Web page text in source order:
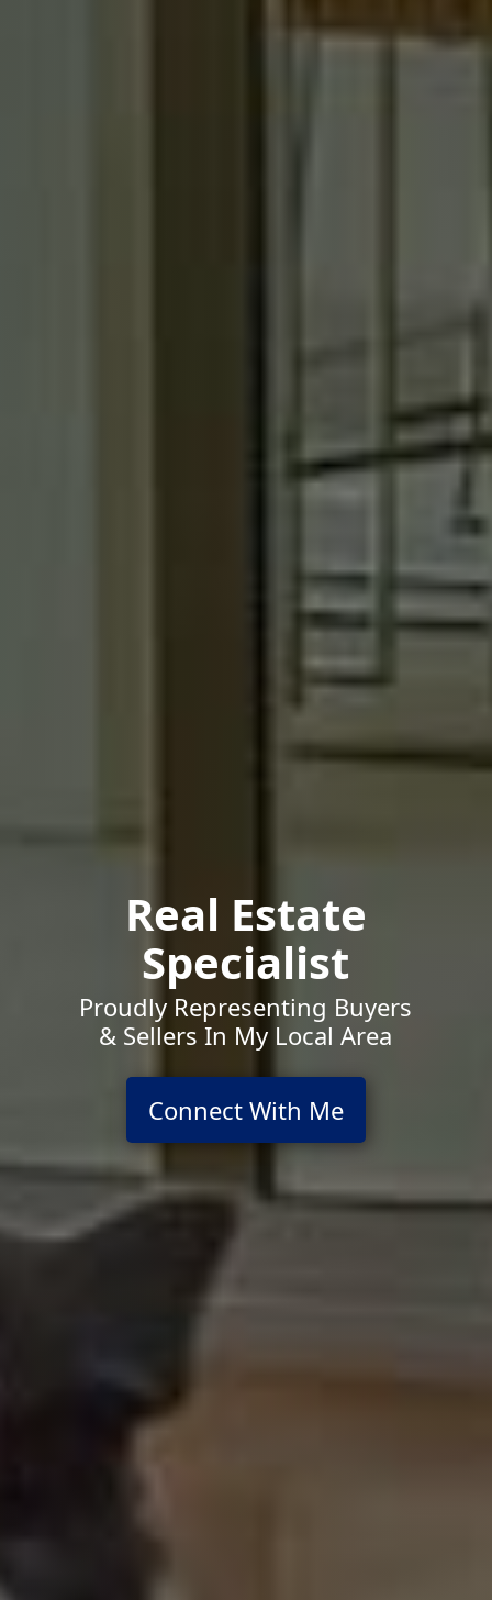
Real Estate
Specialist
Proudly Representing Buyers
& Sellers In My Local Area
Connect With Me